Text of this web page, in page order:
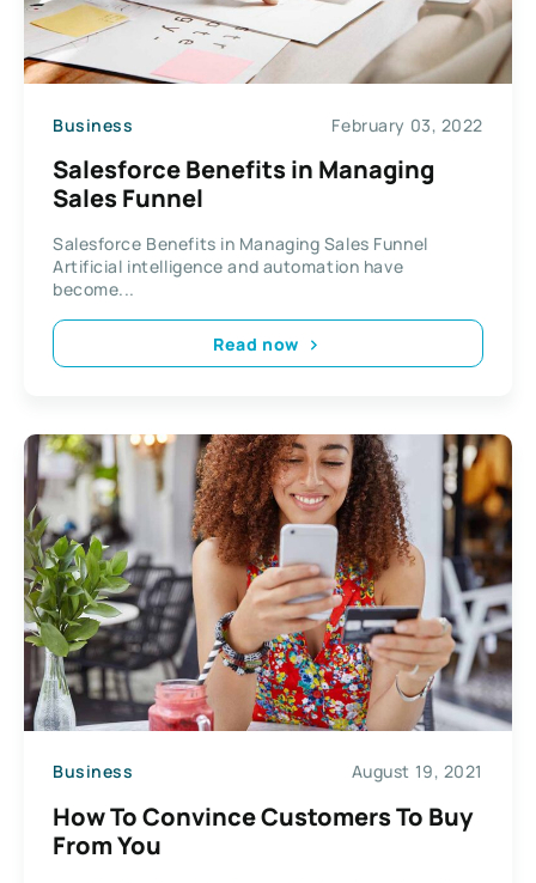
Business February 03, 2022
Salesforce Benefits in Managing
Sales Funnel
Salesforce Benefits in Managing Sales Funnel
Artificial intelligence and automation have
become...
Read now
Business August 19, 2021
How To Convince Customers To Buy
From You